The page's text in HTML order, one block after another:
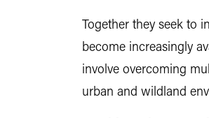
Together they seek to
become increasingly
involve overcoming
urban and wildland